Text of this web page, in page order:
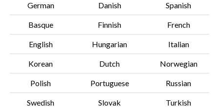
German Danish Spanish
Basque Finnish French
English Hungarian Italian
Korean Dutch Norwegian
Polish Portuguese Russian
Swedish Slovak Turkish